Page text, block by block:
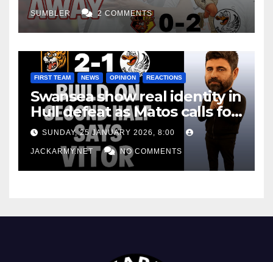
SUMBLER 2 COMMENTS
FIRST TEAM NEWS OPINION REACTIONS
Swansea show real identity in
Hull defeat as Matos calls for
consistency
SUNDAY, 25 JANUARY 2026, 8:00
JACKARMY.NET NO COMMENTS